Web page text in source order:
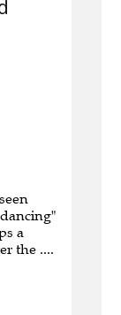
a
the ....